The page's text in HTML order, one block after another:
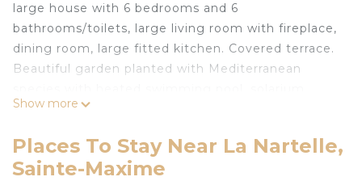
large house with 6 bedrooms and 6
bathrooms/toilets, large living room with fireplace,
dining room, large fitted kitchen. Covered terrace.
Beautiful garden planted with Mediterranean
boules court, table tennis table and summer
Superb 180° sea view.
Around the swimming pool, 6 sun loungers and
Show more
Places To Stay Near La Nartelle,
Sainte-Maxime